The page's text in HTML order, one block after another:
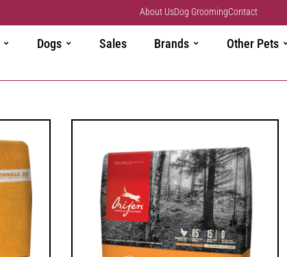
About UsDog GroomingContact
Dogs Sales Brands Other Pets